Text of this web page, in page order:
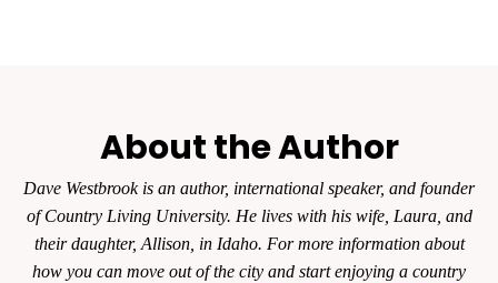
About the Author
Dave Westbrook is an author, international speaker, and founder
of Country Living University. He lives with his wife, Laura, and
their daughter, Allison, in Idaho. For more information about
how you can move out of the city and start enjoying a country